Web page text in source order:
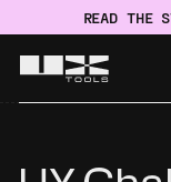
READ THE